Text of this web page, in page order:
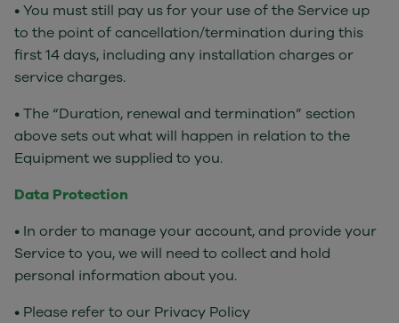
• You must still pay us for your use of the Service up
to the point of cancellation/termination during this
first 14 days, including any installation charges or
service charges.
• The “Duration, renewal and termination” section
above sets out what will happen in relation to the
Equipment we supplied to you.
Data Protection
• In order to manage your account, and provide your
Service to you, we will need to collect and hold
personal information about you.
• Please refer to our Privacy Policy